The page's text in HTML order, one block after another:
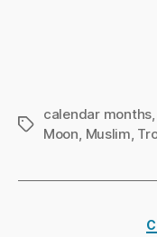
Tags
calendar months
Moon Muslim